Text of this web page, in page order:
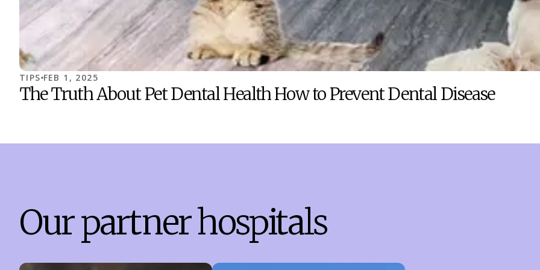
TIPS FEB 1, 2025
The Truth About Pet Dental Health How to Prevent Dental Disease
Our partner hospitals